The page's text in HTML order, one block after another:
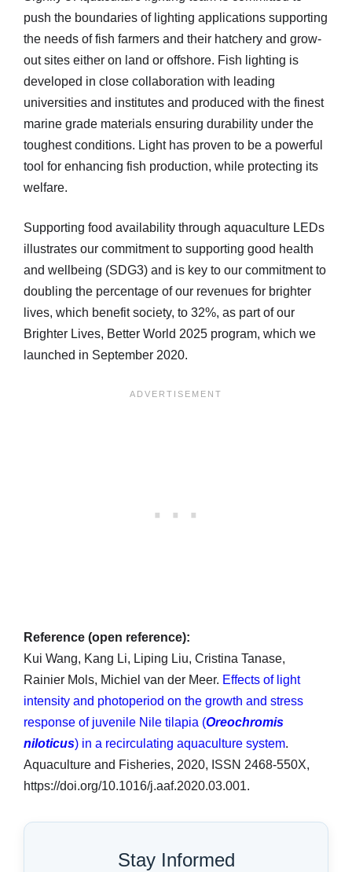
push the boundaries of lighting applications supporting
the needs of fish farmers and their hatchery and grow-
out sites either on land or offshore. Fish lighting is
developed in close collaboration with leading
universities and institutes and produced with the finest
marine grade materials ensuring durability under the
toughest conditions. Light has proven to be a powerful
tool for enhancing fish production, while protecting its
welfare.
Supporting food availability through aquaculture LEDs
illustrates our commitment to supporting good health
and wellbeing (SDG3) and is key to our commitment to
doubling the percentage of our revenues for brighter
lives, which benefit society, to 32%, as part of our
Brighter Lives, Better World 2025 program, which we
launched in September 2020.
Reference (open reference):
Kui Wang, Kang Li, Liping Liu, Cristina Tanase,
Rainier Mols, Michiel van der Meer. Effects of light
intensity and photoperiod on the growth and stress
response of juvenile Nile tilapia (Oreochromis
niloticus) in a recirculating aquaculture system.
Aquaculture and Fisheries, 2020, ISSN 2468-550X,
https://doi.org/10.1016/j.aaf.2020.03.001.
Stay Informed